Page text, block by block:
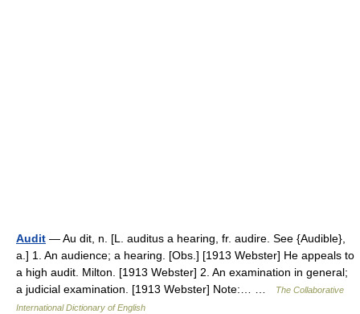
Audit — Au dit, n. [L. auditus a hearing, fr. audire. See {Audible},
a.] 1. An audience; a hearing. [Obs.] [1913 Webster] He appeals to
a high audit. Milton. [1913 Webster] 2. An examination in general;
a judicial examination. [1913 Webster] Note:… …
The Collaborative
International Dictionary of English